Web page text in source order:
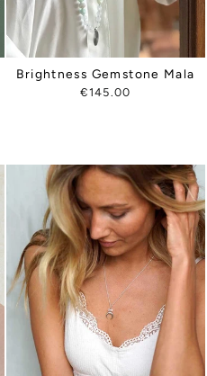
Brightness Gemstone Mala
€145.00